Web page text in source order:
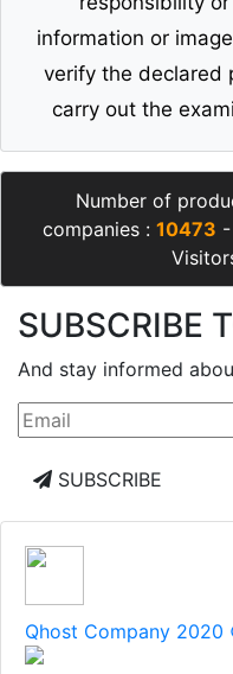
information or
verify the declared
carry out the
Number of
companies : 10473
SUBSCRIBE
And stay informed
SUBSCRIBE
Qhost Company 2020